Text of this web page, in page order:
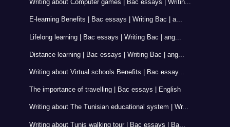
Writing about Computer games | Bac essays | Writin...
E-learning Benefits | Bac essays | Writing Bac | a...
Lifelong learning | Bac essays | Writing Bac | ang...
Distance learning | Bac essays | Writing Bac | ang...
Writing about Virtual schools Benefits | Bac essay...
The importance of travelling | Bac essays | English
Writing about The Tunisian educational system | Wr...
Writing about Tunis walking tour | Bac essays | Ba...